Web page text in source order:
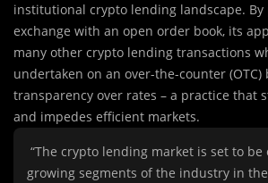
institutional crypto lending landscape.
exchange with an open order book, its
many other crypto lending transactions
undertaken on an over-the-counter
transparency over rates – a practice that
and impedes efficient markets.
“The crypto lending market is set to
growing segments of the industry in